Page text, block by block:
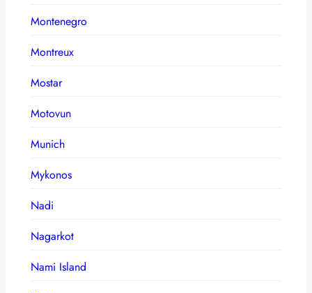
Montenegro
Montreux
Mostar
Motovun
Munich
Mykonos
Nadi
Nagarkot
Nami Island